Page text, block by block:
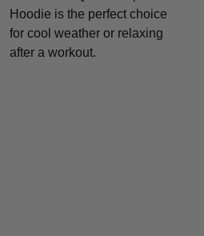
Hoodie is the perfect choice
for cool weather or relaxing
after a workout.